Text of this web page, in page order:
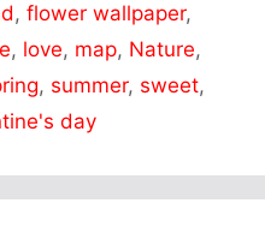
, flower wallpaper,
, love, map, Nature,
, summer, sweet,
day